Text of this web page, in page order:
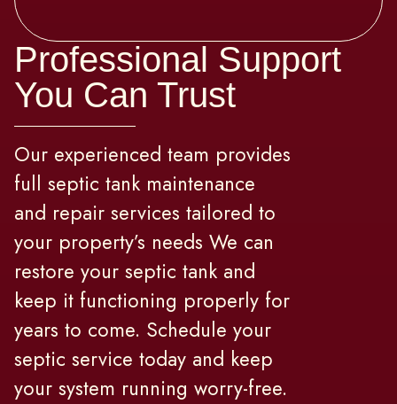
Professional Support
You Can Trust
Our experienced team provides
full septic tank maintenance
and repair services tailored to
your property’s needs We can
restore your septic tank and
keep it functioning properly for
years to come. Schedule your
septic service today and keep
your system running worry-free.